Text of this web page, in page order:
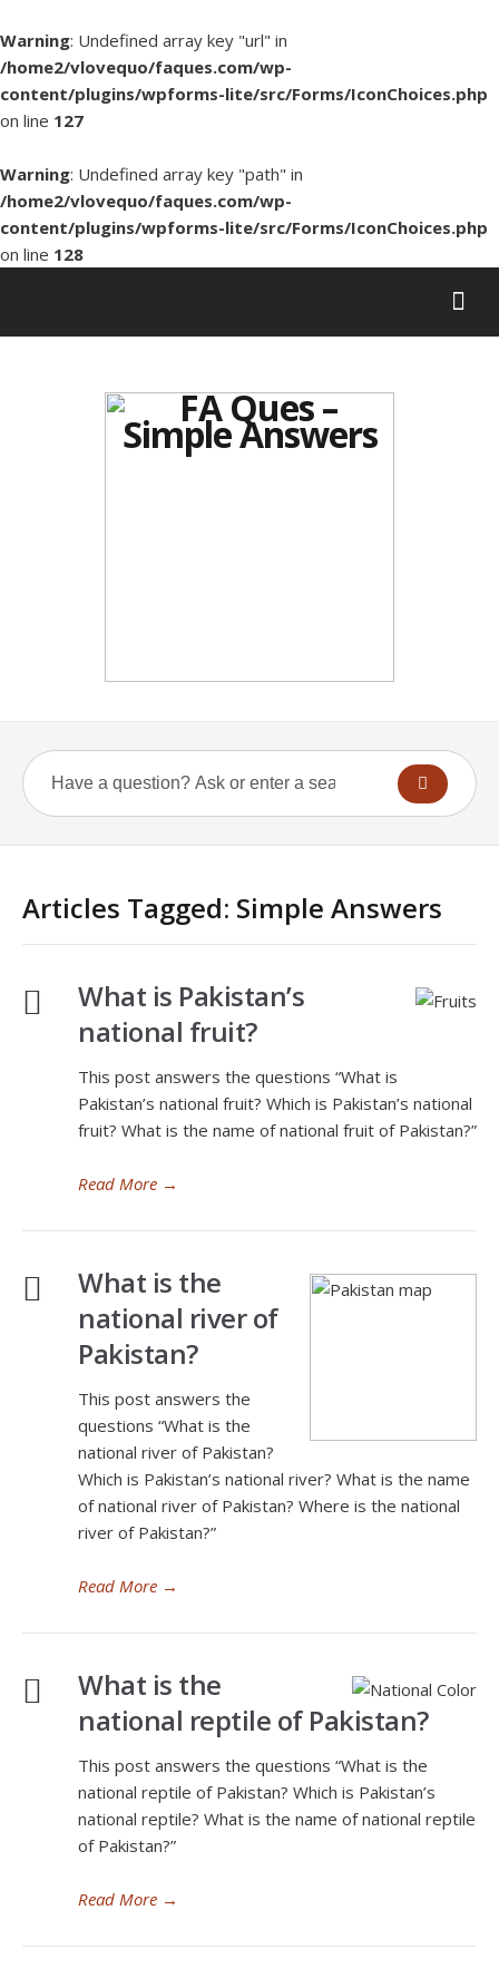
Warning: Undefined array key "url" in
/home2/vlovequo/faques.com/wp-
content/plugins/wpforms-lite/src/Forms/IconChoices.php
on line 127
Warning: Undefined array key "path" in
/home2/vlovequo/faques.com/wp-
content/plugins/wpforms-lite/src/Forms/IconChoices.php
on line 128
Articles Tagged: Simple Answers
What is Pakistan’s
national fruit?
This post answers the questions “What is
Pakistan’s national fruit? Which is Pakistan’s national
fruit? What is the name of national fruit of Pakistan?”
Read More →
What is the
national river of
Pakistan?
This post answers the
questions “What is the
national river of Pakistan?
Which is Pakistan’s national river? What is the name
of national river of Pakistan? Where is the national
river of Pakistan?”
Read More →
What is the
national reptile of Pakistan?
This post answers the questions “What is the
national reptile of Pakistan? Which is Pakistan’s
national reptile? What is the name of national reptile
of Pakistan?”
Read More →